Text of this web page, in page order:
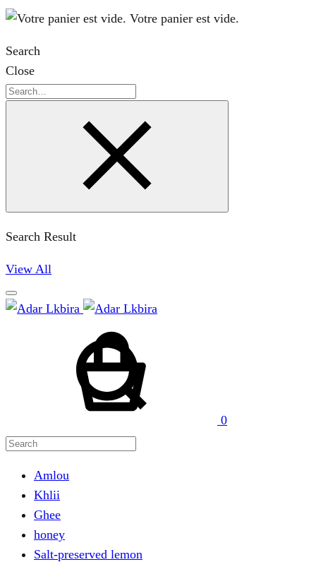
Votre panier est vide.
Search
Close
Search
Search Result
View All
0
Amlou
Khlii
Ghee
honey
Salt-preserved lemon